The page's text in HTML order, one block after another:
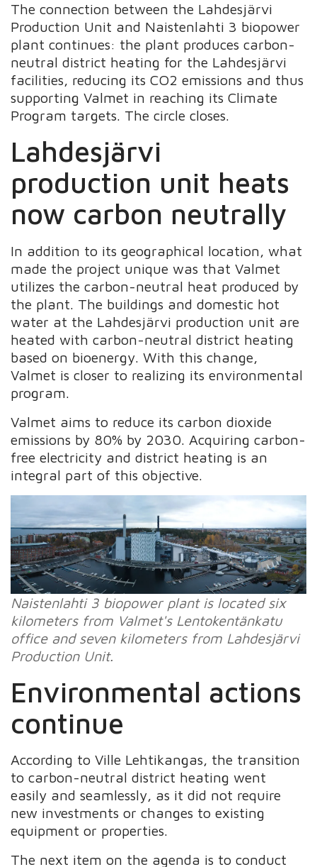
The connection between the Lahdesjärvi
Production Unit and Naistenlahti 3 biopower
plant continues: the plant produces carbon-
neutral district heating for the Lahdesjärvi
facilities, reducing its CO2 emissions and thus
supporting Valmet in reaching its Climate
Program targets. The circle closes.
Lahdesjärvi
production unit heats
now carbon neutrally
In addition to its geographical location, what
made the project unique was that Valmet
utilizes the carbon-neutral heat produced by
the plant. The buildings and domestic hot
water at the Lahdesjärvi production unit are
heated with carbon-neutral district heating
based on bioenergy. With this change,
Valmet is closer to realizing its environmental
program.
Valmet aims to reduce its carbon dioxide
emissions by 80% by 2030. Acquiring carbon-
free electricity and district heating is an
integral part of this objective.
Naistenlahti 3 biopower plant is located six
kilometers from Valmet's Lentokentänkatu
office and seven kilometers from Lahdesjärvi
Production Unit.
Environmental actions
continue
According to Ville Lehtikangas, the transition
to carbon-neutral district heating went
easily and seamlessly, as it did not require
new investments or changes to existing
equipment or properties.
The next item on the agenda is to conduct